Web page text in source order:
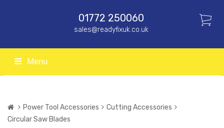
01772 250060
sales@readyfixuk.co.uk
Menu
Power Tool Accessories
Cutting Accessories
Circular Saw Blades